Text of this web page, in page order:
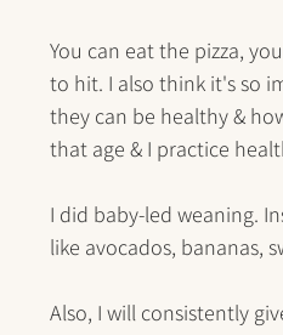
You can eat the pizza,
to hit. I also think it's so
they can be healthy &
that age & I practice
I did baby-led weaning.
like avocados, bananas,
Also, I will consistently